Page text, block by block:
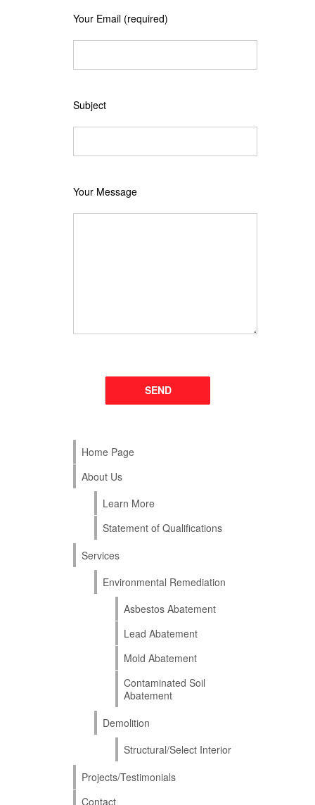
Your Email (required)
Subject
Your Message
Home Page
About Us
Learn More
Statement of Qualifications
Services
Environmental Remediation
Asbestos Abatement
Lead Abatement
Mold Abatement
Contaminated Soil
Abatement
Demolition
Structural/Select Interior
Projects/Testimonials
Contact